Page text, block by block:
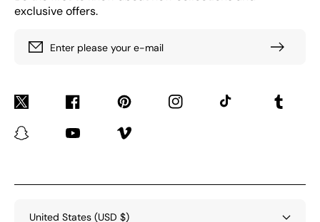
exclusive offers.
Enter please your e-mail
Twitter Facebook Pinterest Instagram TikTok Tumblr
Snapchat YouTube Vimeo
United States (USD $)